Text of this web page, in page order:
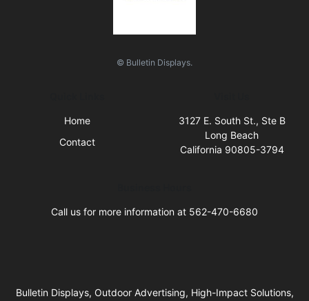
© Bulletin Displays.
Home
Contact
3127 E. South St., Ste B
Long Beach
California 90805-3794
Call us for more information at 562-470-6680
Bulletin Displays, Outdoor Advertising, High-Impact Solutions,